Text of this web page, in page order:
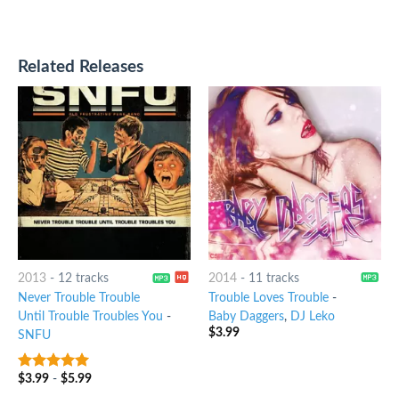
Related Releases
2013- 12 tracks
Never Trouble Trouble
Until Trouble Troubles You -
SNFU
6out of 5
$3.99- $5.99
2014- 11 tracks
Trouble Loves Trouble-
Baby Daggers, DJ Leko
$3.99